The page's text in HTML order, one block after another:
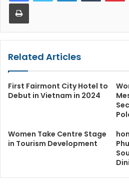
Print
Related Articles
First Fairmont City Hotel to
Debut in Vietnam in 2024
Women Take Centre Stage
in Tourism Development